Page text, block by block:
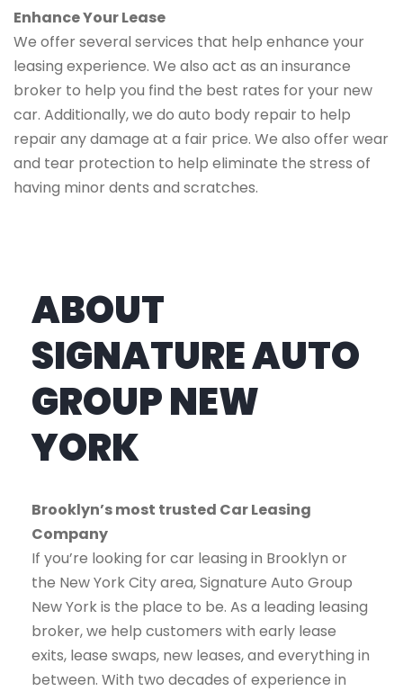
Enhance Your Lease
We offer several services that help enhance your
leasing experience. We also act as an insurance
broker to help you find the best rates for your new
car. Additionally, we do auto body repair to help
repair any damage at a fair price. We also offer wear
and tear protection to help eliminate the stress of
having minor dents and scratches.
ABOUT
SIGNATURE AUTO
GROUP NEW
YORK
Brooklyn’s most trusted Car Leasing
Company
If you’re looking for car leasing in Brooklyn or
the New York City area, Signature Auto Group
New York is the place to be. As a leading leasing
broker, we help customers with early lease
exits, lease swaps, new leases, and everything in
between. With two decades of experience in